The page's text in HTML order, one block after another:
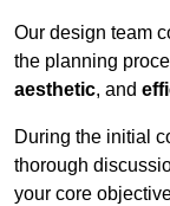
Our design team
the planning
aesthetic, and
During the initial
thorough
your core